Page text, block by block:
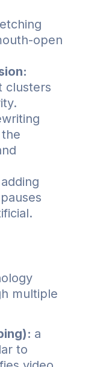
open
clusters
adding
multiple
a
to